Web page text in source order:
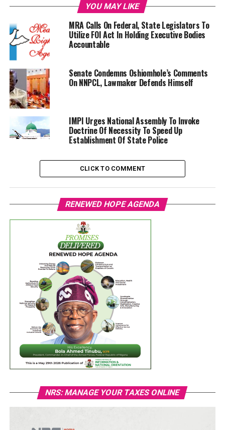
YOU MAY LIKE
MRA Calls On Federal, State Legislators To
Utilize FOI Act In Holding Executive Bodies
Accountable
Senate Condemns Oshiomhole’s Comments
On NNPCL, Lawmaker Defends Himself
IMPI Urges National Assembly To Invoke
Doctrine Of Necessity To Speed Up
Establishment Of State Police
CLICK TO COMMENT
RENEWED HOPE AGENDA
NRS: MANAGE YOUR TAXES ONLINE